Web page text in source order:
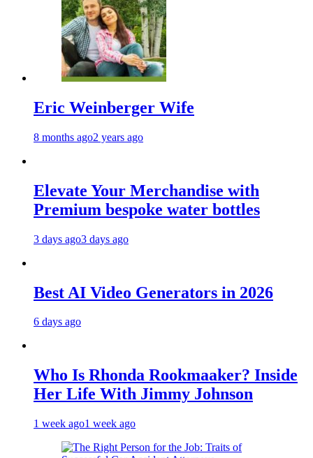
Eric Weinberger Wife
8 months ago2 years ago
Elevate Your Merchandise with
Premium bespoke water bottles
3 days ago3 days ago
Best AI Video Generators in 2026
6 days ago
Who Is Rhonda Rookmaaker? Inside
Her Life With Jimmy Johnson
1 week ago1 week ago